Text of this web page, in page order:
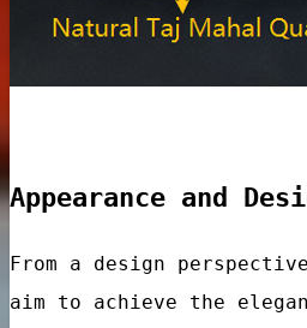
Appearance and
From a design
aim to achieve the